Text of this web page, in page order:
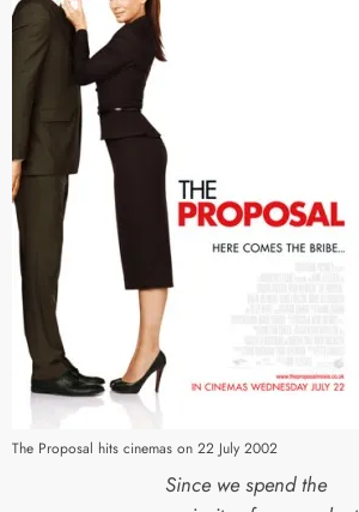
The Proposal hits cinemas on 22 July 2002
Since we spend the